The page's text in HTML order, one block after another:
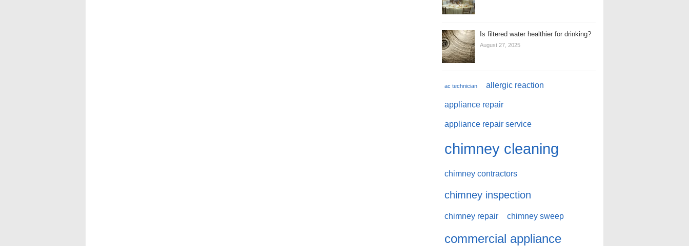
Is filtered water healthier for drinking?
August 27, 2025
ac technician allergic reaction
appliance repair
appliance repair service
chimney cleaning
chimney contractors
chimney inspection
chimney repair chimney sweep
commercial appliance